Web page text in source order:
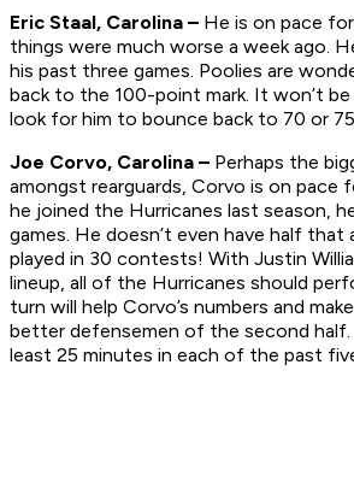
Eric Staal, Carolina – He is on pace
things were much worse a week ago.
his past three games. Poolies are
back to the 100-point mark. It won’t
look for him to bounce back to 70 or
Joe Corvo, Carolina – Perhaps the
amongst rearguards, Corvo is on pace
he joined the Hurricanes last season,
games. He doesn’t even have half that
played in 30 contests! With Justin
lineup, all of the Hurricanes should
turn will help Corvo’s numbers and
better defensemen of the second half.
least 25 minutes in each of the past